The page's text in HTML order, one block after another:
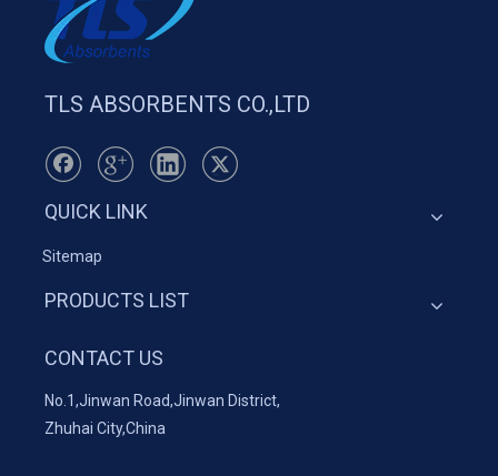
TLS ABSORBENTS CO.,LTD
QUICK LINK
Sitemap
PRODUCTS LIST
CONTACT US
No.1,Jinwan Road,Jinwan District,
Zhuhai City,China